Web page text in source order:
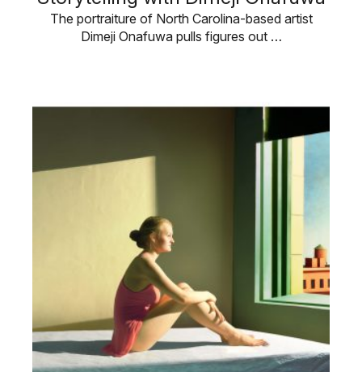
The portraiture of North Carolina-based artist
Dimeji Onafuwa pulls figures out …